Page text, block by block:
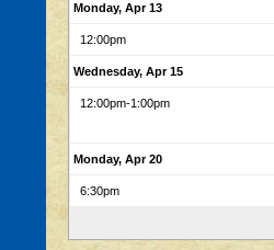
Monday, Apr 13
12:00pm
Wednesday, Apr 15
12:00pm-1:00pm
Monday, Apr 20
6:30pm